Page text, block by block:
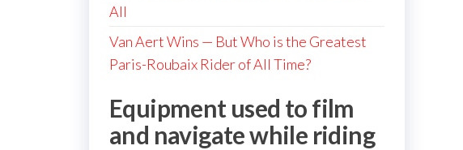
All
Van Aert Wins — But Who is the Greatest
Paris-Roubaix Rider of All Time?
Equipment used to film
and navigate while riding